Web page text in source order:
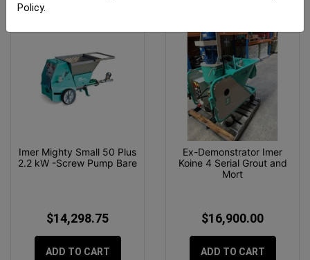
Imer Mighty Small 50 Plus
2.2 kW -Screw Pump Bare
$14,298.75
ADD TO CART
Ex-Demonstrator Imer
Koine 4 Serial Grout and
Mort
$16,900.00
ADD TO CART
Policy.